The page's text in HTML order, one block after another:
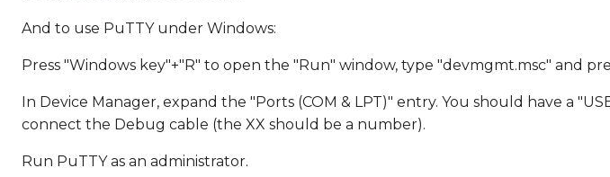
And to use PuTTY under Windows:
Press "Windows key"+"R" to open the "Run" window, type "devmgmt.msc" and
In Device Manager, expand the "Ports (COM & LPT)" entry. You should have a
connect the Debug cable (the XX should be a number).
Run PuTTY as an administrator.